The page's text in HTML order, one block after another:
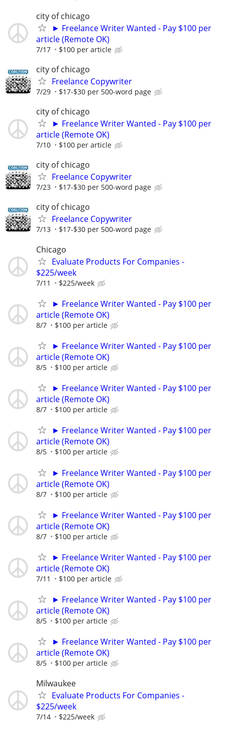
city of chicago
► Freelance Writer Wanted - Pay $100 per
article (Remote OK)
7/17 $100 per article
city of chicago
Freelance Copywriter
7/29 $17-$30 per 500-word page
city of chicago
► Freelance Writer Wanted - Pay $100 per
article (Remote OK)
7/10 $100 per article
city of chicago
Freelance Copywriter
7/23 $17-$30 per 500-word page
city of chicago
Freelance Copywriter
7/13 $17-$30 per 500-word page
Chicago
Evaluate Products For Companies -
$225/week
7/11 $225/week
► Freelance Writer Wanted - Pay $100 per
article (Remote OK)
8/7 $100 per article
► Freelance Writer Wanted - Pay $100 per
article (Remote OK)
8/5 $100 per article
► Freelance Writer Wanted - Pay $100 per
article (Remote OK)
8/7 $100 per article
► Freelance Writer Wanted - Pay $100 per
article (Remote OK)
8/5 $100 per article
► Freelance Writer Wanted - Pay $100 per
article (Remote OK)
8/7 $100 per article
► Freelance Writer Wanted - Pay $100 per
article (Remote OK)
8/7 $100 per article
► Freelance Writer Wanted - Pay $100 per
article (Remote OK)
7/11 $100 per article
► Freelance Writer Wanted - Pay $100 per
article (Remote OK)
8/5 $100 per article
► Freelance Writer Wanted - Pay $100 per
article (Remote OK)
8/5 $100 per article
Milwaukee
Evaluate Products For Companies -
$225/week
7/14 $225/week